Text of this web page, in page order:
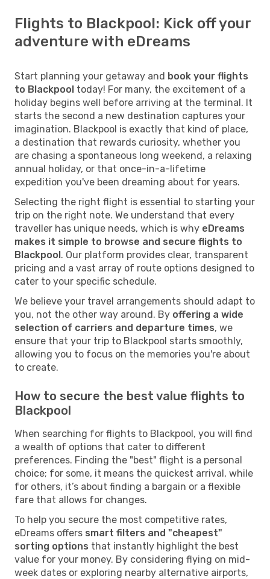
Flights to Blackpool: Kick off your
adventure with eDreams
Start planning your getaway and book your flights
to Blackpool today! For many, the excitement of a
holiday begins well before arriving at the terminal. It
starts the second a new destination captures your
imagination. Blackpool is exactly that kind of place,
a destination that rewards curiosity, whether you
are chasing a spontaneous long weekend, a relaxing
annual holiday, or that once-in-a-lifetime
expedition you've been dreaming about for years.
Selecting the right flight is essential to starting your
trip on the right note. We understand that every
traveller has unique needs, which is why eDreams
makes it simple to browse and secure flights to
Blackpool. Our platform provides clear, transparent
pricing and a vast array of route options designed to
cater to your specific schedule.
We believe your travel arrangements should adapt to
you, not the other way around. By offering a wide
selection of carriers and departure times, we
ensure that your trip to Blackpool starts smoothly,
allowing you to focus on the memories you're about
to create.
How to secure the best value flights to
Blackpool
When searching for flights to Blackpool, you will find
a wealth of options that cater to different
preferences. Finding the "best" flight is a personal
choice; for some, it means the quickest arrival, while
for others, it’s about finding a bargain or a flexible
fare that allows for changes.
To help you secure the most competitive rates,
eDreams offers smart filters and "cheapest"
sorting options that instantly highlight the best
value for your money. By considering flying on mid-
week dates or exploring nearby alternative airports,